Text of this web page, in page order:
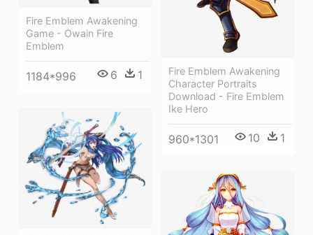
Fire Emblem Awakening
Game - Owain Fire
Emblem
1184*996 6 1
Fire Emblem Awakening
Character Portraits
Download - Fire Emblem
Ike Hero
960*1301 10 1